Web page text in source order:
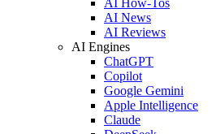
AI News
AI Reviews
AI Engines
ChatGPT
Copilot
Google Gemini
Apple Intelligence
Claude